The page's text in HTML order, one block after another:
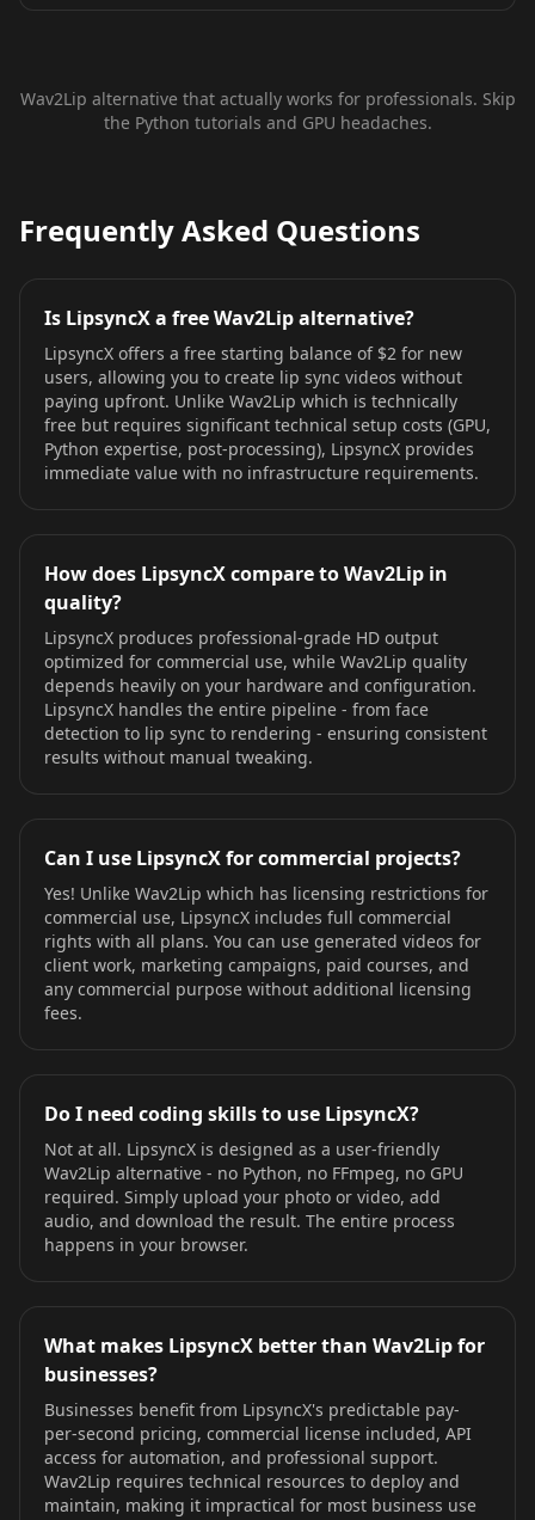
Wav2Lip alternative that actually works for professionals. Skip
the Python tutorials and GPU headaches.
Frequently Asked Questions
Is LipsyncX a free Wav2Lip alternative?
LipsyncX offers a free starting balance of $2 for new
users, allowing you to create lip sync videos without
paying upfront. Unlike Wav2Lip which is technically
free but requires significant technical setup costs (GPU,
Python expertise, post-processing), LipsyncX provides
immediate value with no infrastructure requirements.
How does LipsyncX compare to Wav2Lip in
quality?
LipsyncX produces professional-grade HD output
optimized for commercial use, while Wav2Lip quality
depends heavily on your hardware and configuration.
LipsyncX handles the entire pipeline - from face
detection to lip sync to rendering - ensuring consistent
results without manual tweaking.
Can I use LipsyncX for commercial projects?
Yes! Unlike Wav2Lip which has licensing restrictions for
commercial use, LipsyncX includes full commercial
rights with all plans. You can use generated videos for
client work, marketing campaigns, paid courses, and
any commercial purpose without additional licensing
fees.
Do I need coding skills to use LipsyncX?
Not at all. LipsyncX is designed as a user-friendly
Wav2Lip alternative - no Python, no FFmpeg, no GPU
required. Simply upload your photo or video, add
audio, and download the result. The entire process
happens in your browser.
What makes LipsyncX better than Wav2Lip for
businesses?
Businesses benefit from LipsyncX's predictable pay-
per-second pricing, commercial license included, API
access for automation, and professional support.
Wav2Lip requires technical resources to deploy and
maintain, making it impractical for most business use